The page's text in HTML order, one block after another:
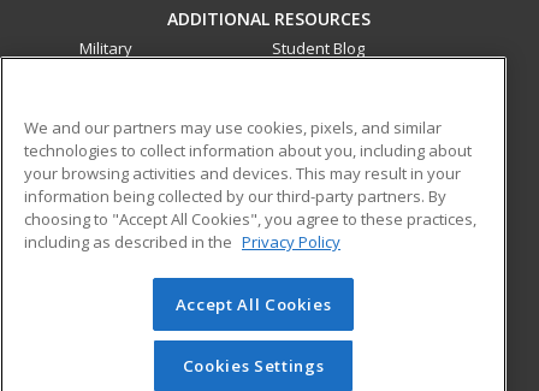
ADDITIONAL RESOURCES
Military
Student Blog
ed2go partners with this academic institution to provide
best-in-class non-credit online continuing education courses
that empower today’s workforce with relevant and
transferable skills needed for career growth in high-demand
© 2026 ed2go, a division of Cengage Learning. All rights
reserved. The material on this site cannot be reproduced or
redistributed unless you have obtained prior written
We and our partners may use cookies, pixels, and similar
technologies to collect information about you, including about
your browsing activities and devices. This may result in your
information being collected by our third-party partners. By
choosing to "Accept All Cookies", you agree to these practices,
including as described in the Privacy Policy
Accept All Cookies
Cookies Settings